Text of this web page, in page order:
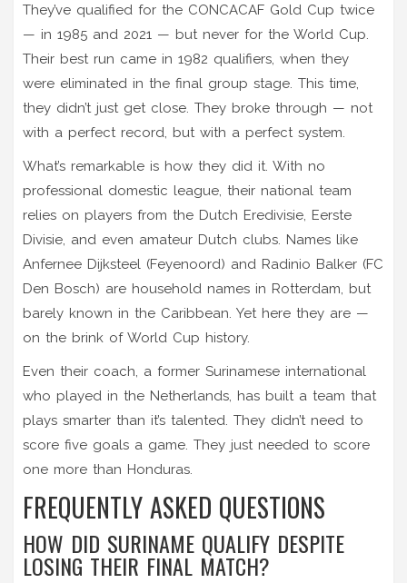
They’ve qualified for the CONCACAF Gold Cup twice
— in 1985 and 2021 — but never for the World Cup.
Their best run came in 1982 qualifiers, when they
were eliminated in the final group stage. This time,
they didn’t just get close. They broke through — not
with a perfect record, but with a perfect system.
What’s remarkable is how they did it. With no
professional domestic league, their national team
relies on players from the Dutch Eredivisie, Eerste
Divisie, and even amateur Dutch clubs. Names like
Anfernee Dijksteel (Feyenoord) and Radinio Balker (FC
Den Bosch) are household names in Rotterdam, but
barely known in the Caribbean. Yet here they are —
on the brink of World Cup history.
Even their coach, a former Surinamese international
who played in the Netherlands, has built a team that
plays smarter than it’s talented. They didn’t need to
score five goals a game. They just needed to score
one more than Honduras.
FREQUENTLY ASKED QUESTIONS
HOW DID SURINAME QUALIFY DESPITE
LOSING THEIR FINAL MATCH?